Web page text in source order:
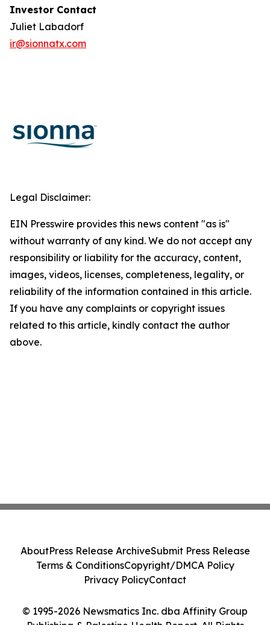
Investor Contact
Juliet Labadorf
ir@sionnatx.com
Legal Disclaimer:
EIN Presswire provides this news content "as is"
without warranty of any kind. We do not accept any
responsibility or liability for the accuracy, content,
images, videos, licenses, completeness, legality, or
reliability of the information contained in this article.
If you have any complaints or copyright issues
related to this article, kindly contact the author
above.
© 1995-2026 Newsmatics Inc. dba Affinity Group
Publishing & Palestine Health Report. All Rights
AboutPress Release ArchiveSubmit Press Release
Terms & ConditionsCopyright/DMCA Policy
Privacy PolicyContact